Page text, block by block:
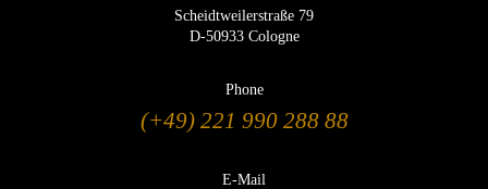
Scheidtweilerstraße 79
D-50933 Cologne
Phone
(+49) 221 990 288 88
E-Mail